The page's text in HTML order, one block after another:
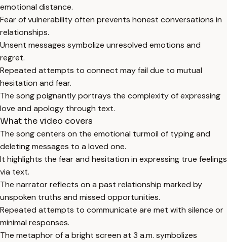
emotional distance.
Fear of vulnerability often prevents honest conversations in
relationships.
Unsent messages symbolize unresolved emotions and
regret.
Repeated attempts to connect may fail due to mutual
hesitation and fear.
The song poignantly portrays the complexity of expressing
love and apology through text.
What the video covers
The song centers on the emotional turmoil of typing and
deleting messages to a loved one.
It highlights the fear and hesitation in expressing true feelings
via text.
The narrator reflects on a past relationship marked by
unspoken truths and missed opportunities.
Repeated attempts to communicate are met with silence or
minimal responses.
The metaphor of a bright screen at 3 a.m. symbolizes